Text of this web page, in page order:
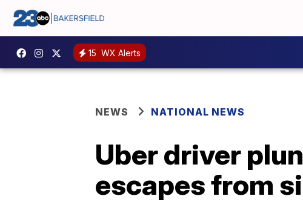
15 WX Alerts
NEWS NATIONAL NEWS
Uber driver
escapes from